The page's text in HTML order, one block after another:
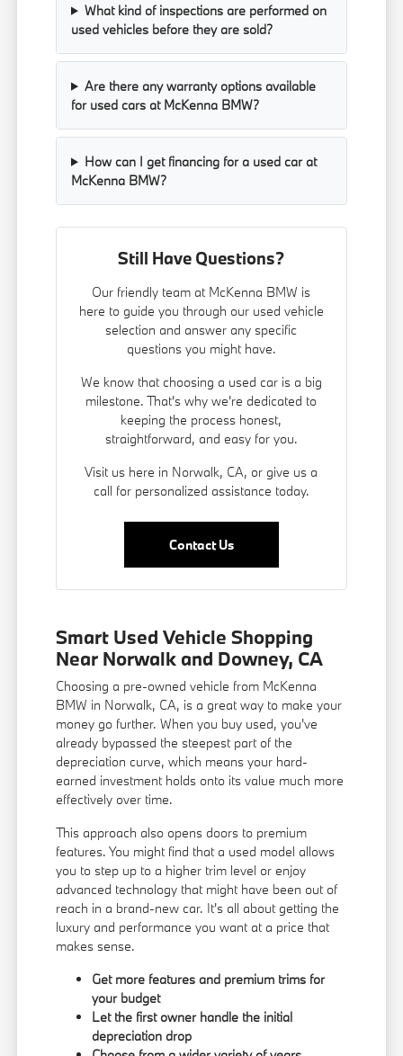
What kind of inspections are performed on
used vehicles before they are sold?
Are there any warranty options available
for used cars at McKenna BMW?
How can I get financing for a used car at
McKenna BMW?
Still Have Questions?
Our friendly team at McKenna BMW is
here to guide you through our used vehicle
selection and answer any specific
questions you might have.
We know that choosing a used car is a big
milestone. That's why we're dedicated to
keeping the process honest,
straightforward, and easy for you.
Visit us here in Norwalk, CA, or give us a
call for personalized assistance today.
Contact Us
Smart Used Vehicle Shopping
Near Norwalk and Downey, CA
Choosing a pre-owned vehicle from McKenna
BMW in Norwalk, CA, is a great way to make your
money go further. When you buy used, you've
already bypassed the steepest part of the
depreciation curve, which means your hard-
earned investment holds onto its value much more
effectively over time.
This approach also opens doors to premium
features. You might find that a used model allows
you to step up to a higher trim level or enjoy
advanced technology that might have been out of
reach in a brand-new car. It's all about getting the
luxury and performance you want at a price that
makes sense.
Get more features and premium trims for
your budget
Let the first owner handle the initial
depreciation drop